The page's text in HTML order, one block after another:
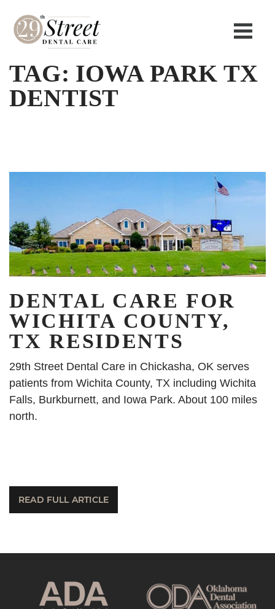
TAG: IOWA PARK TX
DENTIST
DENTAL CARE FOR
WICHITA COUNTY,
TX RESIDENTS
29th Street Dental Care in Chickasha, OK serves
patients from Wichita County, TX including Wichita
Falls, Burkburnett, and Iowa Park. About 100 miles
north.
READ FULL ARTICLE